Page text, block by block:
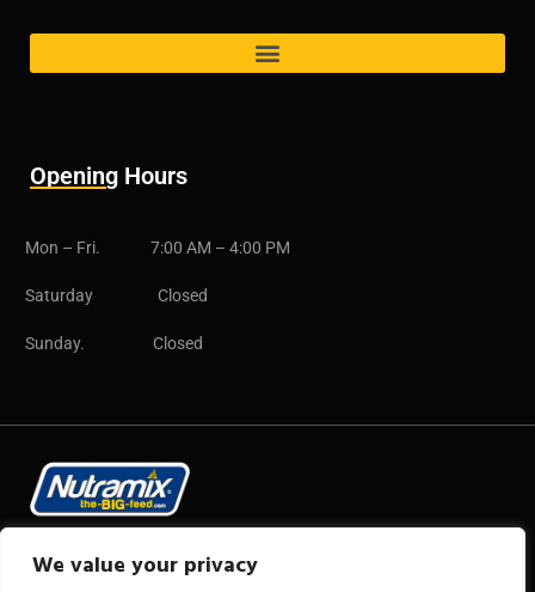
We value your privacy
Opening Hours
Mon – Fri. 7:00 AM – 4:00 PM
Saturday Closed
Sunday. Closed